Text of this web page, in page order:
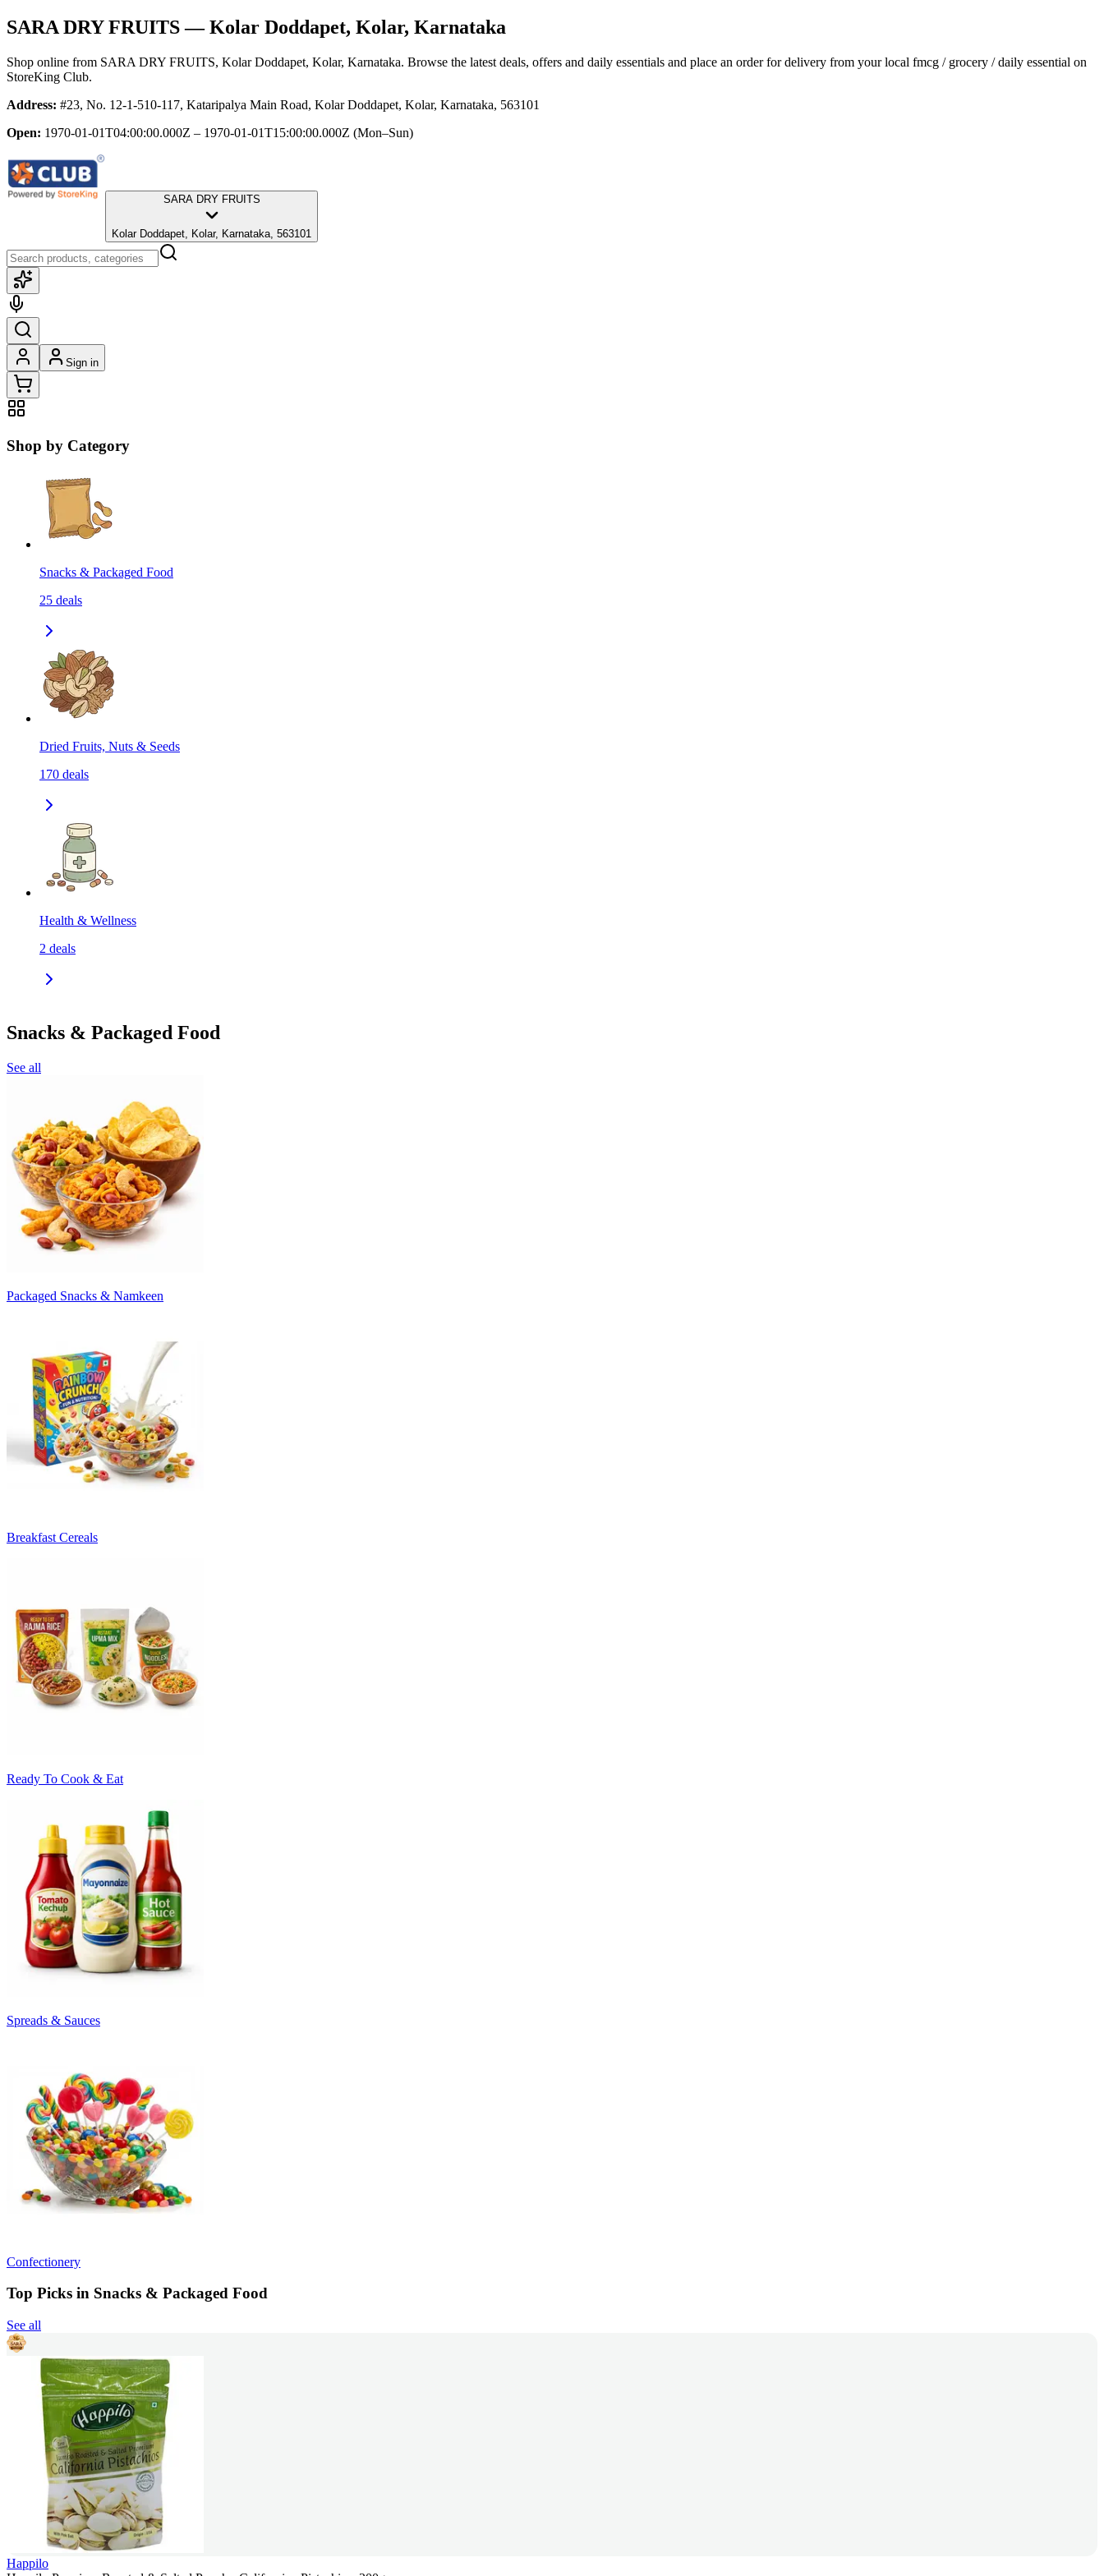
SARA DRY FRUITS— Kolar Doddapet, Kolar, Karnataka
Shop online from SARA DRY FRUITS, Kolar Doddapet, Kolar, Karnataka. Browse the latest deals, offers and daily essentials and place an order for delivery from your local fmcg / grocery / daily essential on
StoreKing Club.
Address: #23, No. 12-1-510-117, Kataripalya Main Road, Kolar Doddapet, Kolar, Karnataka, 563101
Open: 1970-01-01T04:00:00.000Z – 1970-01-01T15:00:00.000Z (Mon–Sun)
SARA DRY FRUITS
Kolar Doddapet, Kolar, Karnataka, 563101
Sign in
Shop by Category
Snacks & Packaged Food
25 deals
Dried Fruits, Nuts & Seeds
170 deals
Health & Wellness
2 deals
Snacks & Packaged Food
See all
Packaged Snacks & Namkeen
Breakfast Cereals
Ready To Cook & Eat
Spreads & Sauces
Confectionery
Top Picks in Snacks & Packaged Food
See all
Happilo